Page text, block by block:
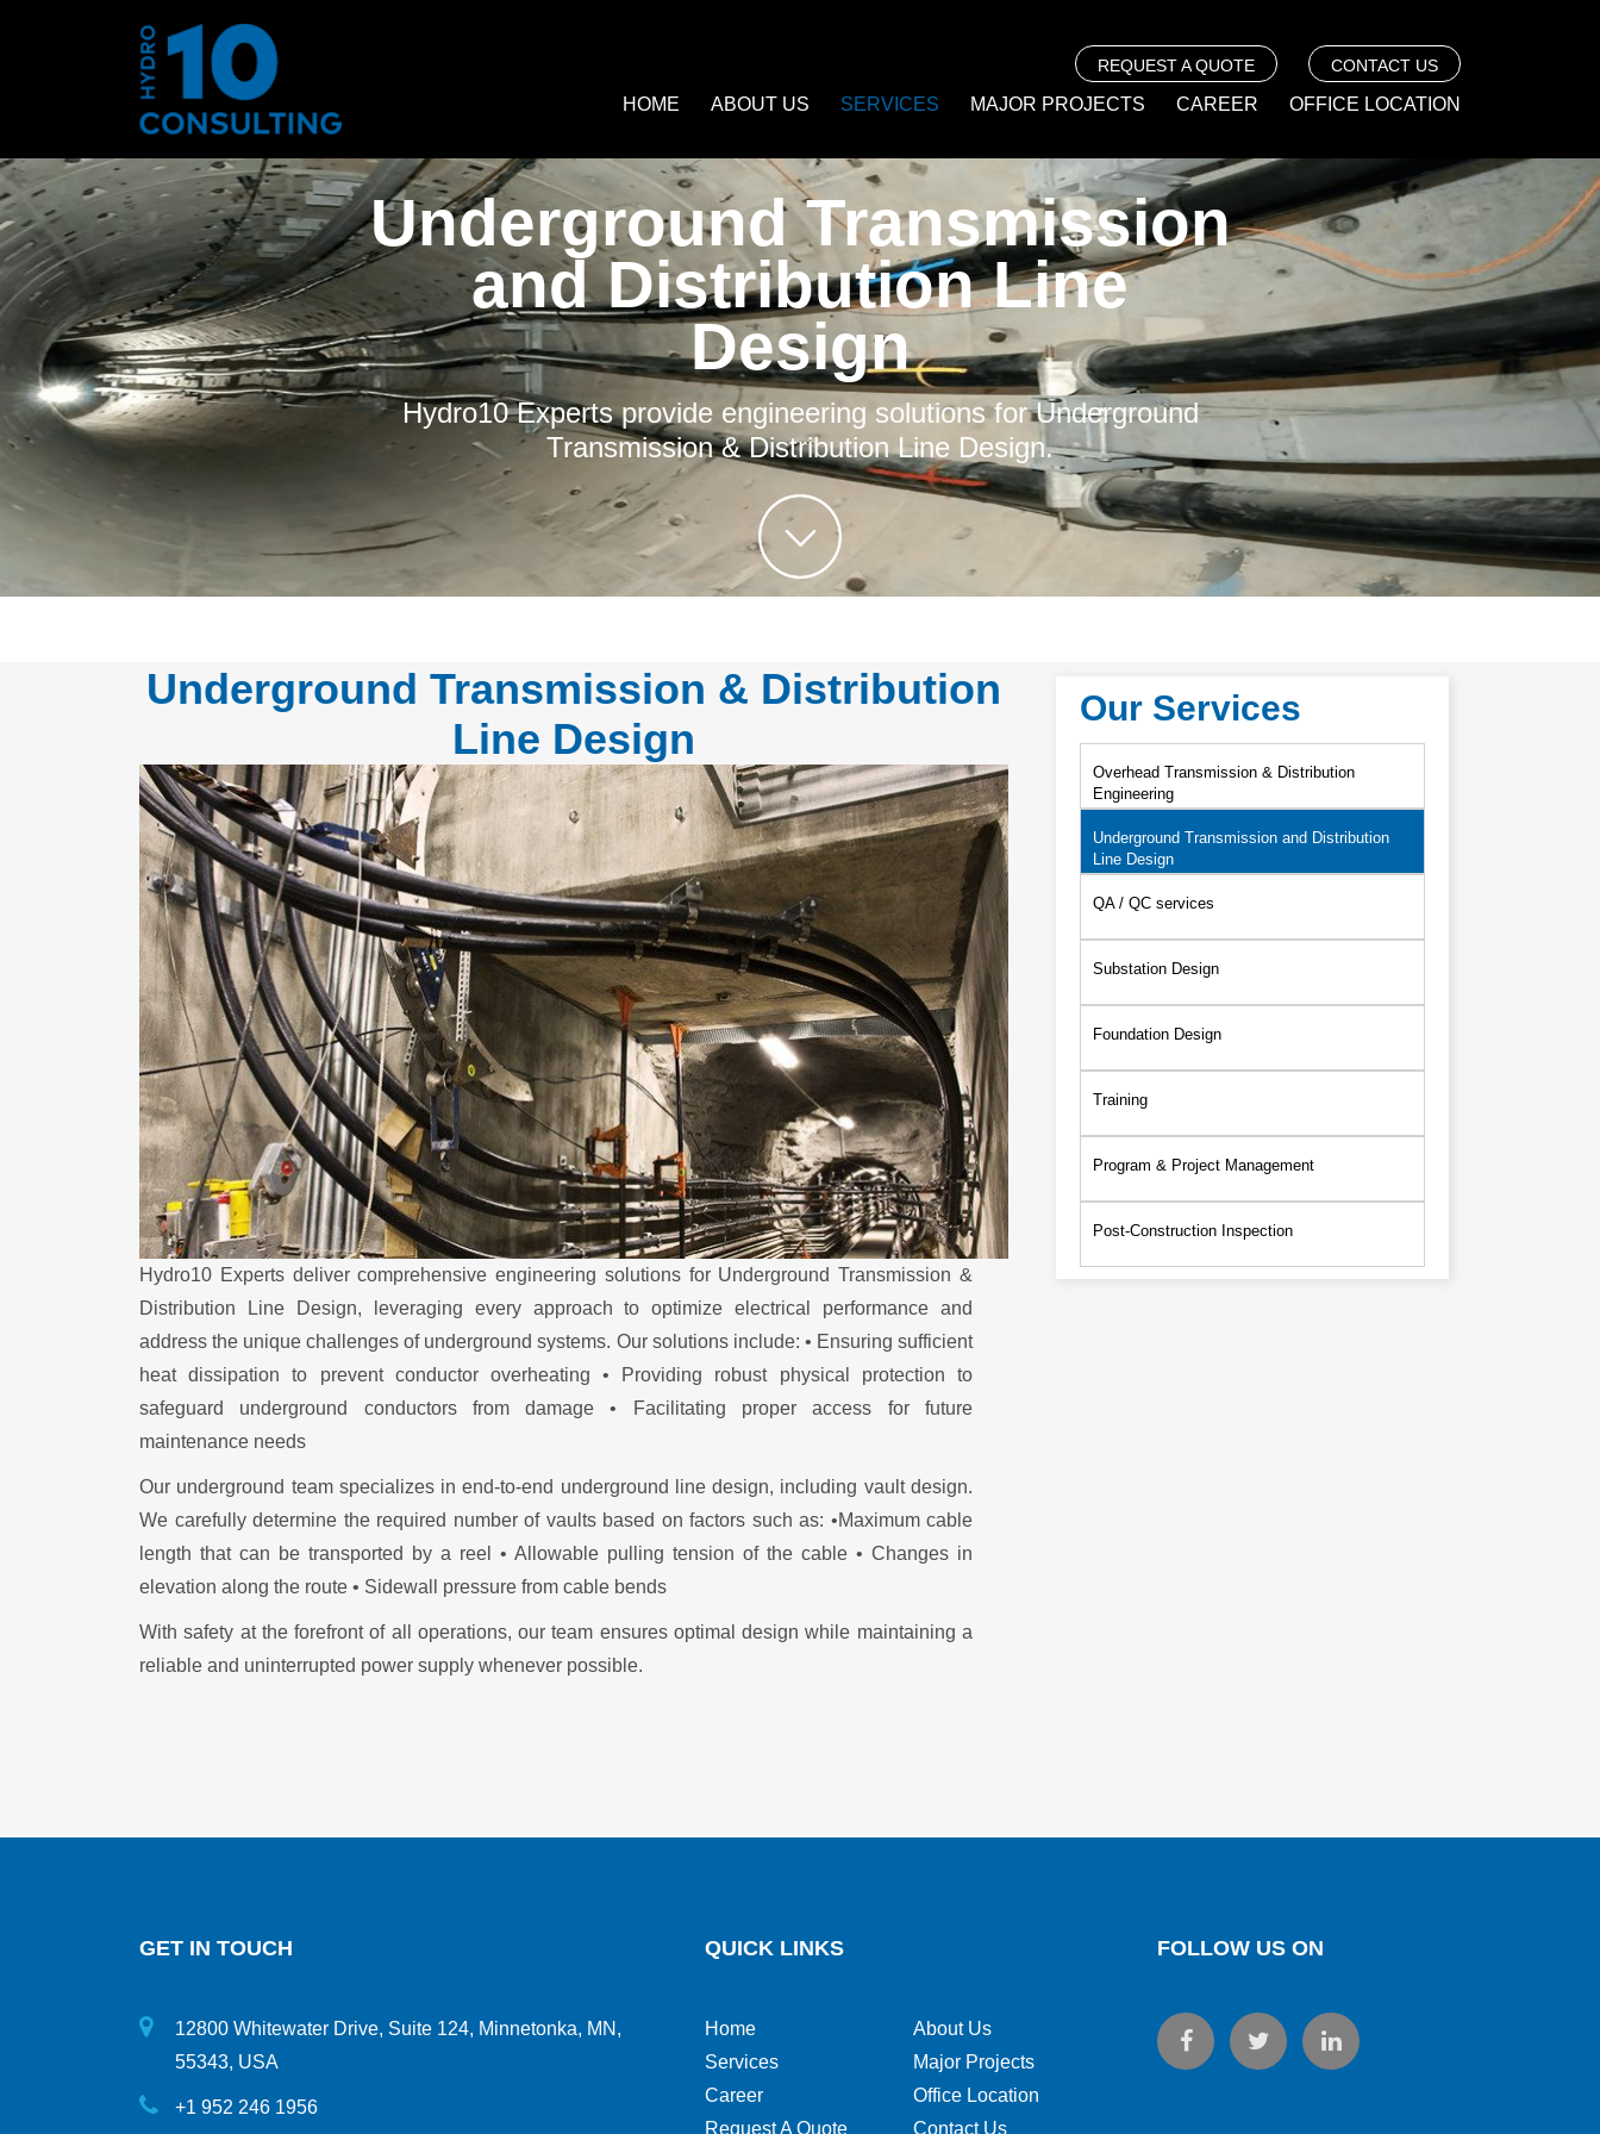
REQUEST A QUOTE CONTACT US
HOME ABOUT US SERVICES MAJOR PROJECTS CAREER OFFICE LOCATION
Underground Transmission
and Distribution Line
Design
Hydro10 Experts provide engineering solutions for Underground
Transmission & Distribution Line Design.
Underground Transmission & Distribution
Line Design
Hydro10 Experts deliver comprehensive engineering solutions for Underground Transmission &
Distribution Line Design, leveraging every approach to optimize electrical performance and
address the unique challenges of underground systems. Our solutions include: • Ensuring sufficient
heat dissipation to prevent conductor overheating • Providing robust physical protection to
safeguard underground conductors from damage • Facilitating proper access for future
maintenance needs
Our underground team specializes in end-to-end underground line design, including vault design.
We carefully determine the required number of vaults based on factors such as: •Maximum cable
length that can be transported by a reel • Allowable pulling tension of the cable • Changes in
elevation along the route • Sidewall pressure from cable bends
With safety at the forefront of all operations, our team ensures optimal design while maintaining a
reliable and uninterrupted power supply whenever possible.
Our Services
Overhead Transmission & Distribution
Engineering
Underground Transmission and Distribution
Line Design
QA / QC services
Substation Design
Foundation Design
Training
Program & Project Management
Post-Construction Inspection
GET IN TOUCH
12800 Whitewater Drive, Suite 124, Minnetonka, MN,
55343, USA
+1 952 246 1956
QUICK LINKS
Home
About Us
Services
Major Projects
Career
Office Location
Request A Quote
Contact Us
FOLLOW US ON